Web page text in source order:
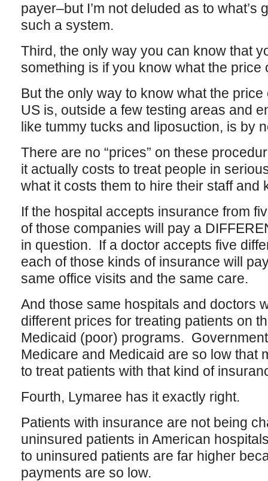
payer–but I’m not deluded as to what’s
such a system.
Third, the only way you can know that
something is if you know what the price
But the only way to know what the
US is, outside a few testing areas and
like tummy tucks and liposuction, is by
There are no “prices” on these
it actually costs to treat people in
what it costs them to hire their staff and
If the hospital accepts insurance from
of those companies will pay a
in question. If a doctor accepts five
each of those kinds of insurance will
same office visits and the same care.
And those same hospitals and doctors
different prices for treating patients on
Medicaid (poor) programs.
Medicare and Medicaid are so low that
to treat patients with that kind of
Fourth, Lymaree has it exactly right.
Patients with insurance are not being
uninsured patients in American
to uninsured patients are far higher
payments are so low.